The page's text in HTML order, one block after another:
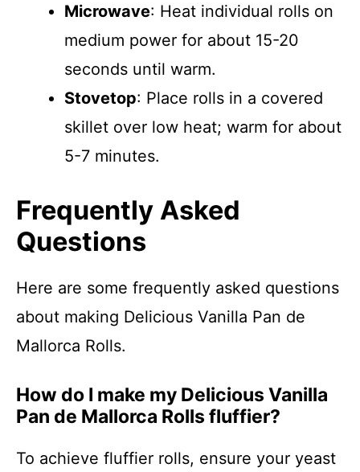
Microwave: Heat individual rolls on
medium power for about 15-20
seconds until warm.
Stovetop: Place rolls in a covered
skillet over low heat; warm for about
5-7 minutes.
Frequently Asked
Questions
Here are some frequently asked questions
about making Delicious Vanilla Pan de
Mallorca Rolls.
How do I make my Delicious Vanilla
Pan de Mallorca Rolls fluffier?
To achieve fluffier rolls, ensure your yeast